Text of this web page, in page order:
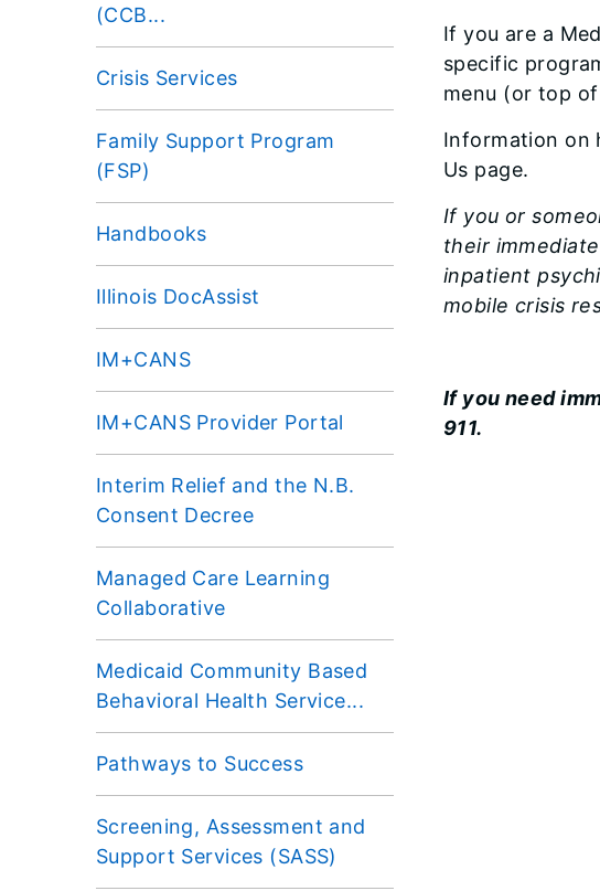
(CCB...
Crisis Services
Family Support Program
(FSP)
Handbooks
Illinois DocAssist
IM+CANS
IM+CANS Provider Portal
Interim Relief and the N.B.
Consent Decree
Managed Care Learning
Collaborative
Medicaid Community Based
Behavioral Health Service...
Pathways to Success
Screening, Assessment and
Support Services (SASS)
If you are a
specific
menu (or top
Information on
Us page.
If you or
their
inpatient
mobile crisis
If you need
911.